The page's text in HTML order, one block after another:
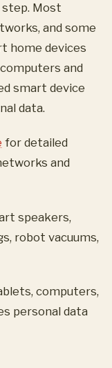
Most
and some
home devices
and
smart device
data.
for detailed
and
speakers,
robot vacuums,
computers,
personal data